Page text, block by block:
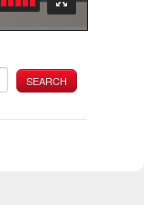
SEARCH